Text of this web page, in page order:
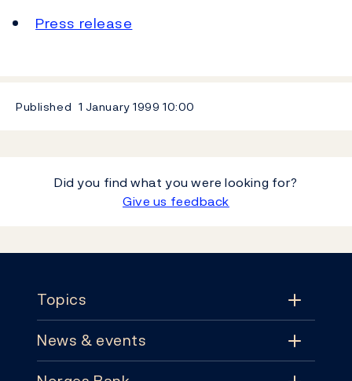
Press release
Published 1 January 199910:00
Did you find what you were looking for?
Give us feedback
Topics
Topics
News & events